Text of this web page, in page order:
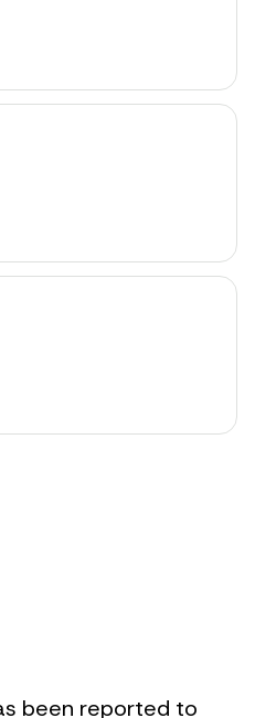
been reported to